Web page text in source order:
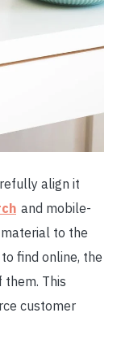
align it
and mobile-
to the
find online, the
This
customer